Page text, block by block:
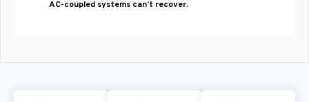
AC-coupled systems can’t recover.